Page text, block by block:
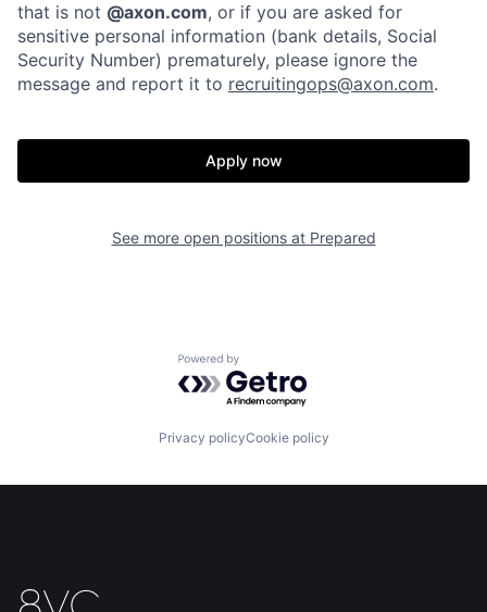
Home Resources
About Build
that is not @axon.com, or if you are asked for
sensitive personal information (bank details, Social
Security Number) prematurely, please ignore the
message and report it to recruitingops@axon.com.
Apply now
See more open positions at Prepared
Powered by Getro.com
Privacy policyCookie policy